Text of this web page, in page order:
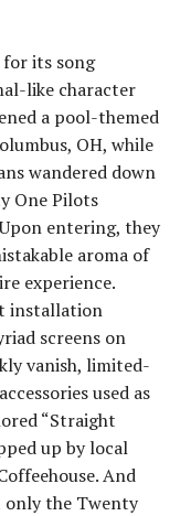
for its song
like character
a pool-themed
OH, while
wandered down
One Pilots
entering, they
aroma of
experience.
installation
screens on
vanish, limited-
used as
“Straight
up by local
And
only the Twenty